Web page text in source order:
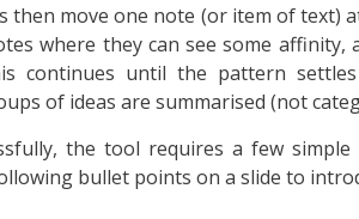
then move one note (or item of text)
where they can see some affinity,
continues until the pattern
of ideas are summarised (not
the tool requires a few
bullet points on a slide to